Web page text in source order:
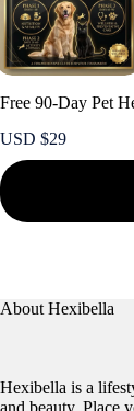
Free 90-Day Pet
USD $29
About Hexibella
Hexibella is a